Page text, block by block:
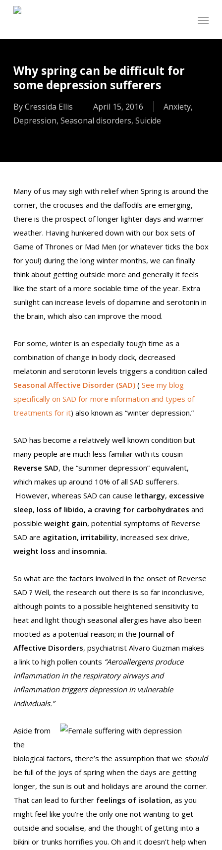
Menu
Why spring can be difficult for
some depression sufferers
ByCressida Ellis April 15, 2016 Anxiety,
Depression, Seasonal disorders, Suicide
Many of us may sigh with relief when Spring is around the
corner, the crocuses and the daffodils are emerging,
there is the prospect of longer lighter days and warmer
weather. Having hunkered down with our box sets of
Game of Thrones or Mad Men (or whatever ticks the box
for you!) during the long winter months, we can finally
think about getting outside more and generally it feels
like the start of a more sociable time of the year. Extra
sunlight can increase levels of dopamine and serotonin in
the brain, which also can improve the mood.
For some, winter is an especially tough time as a
combination of change in body clock, decreased
melatonin and serotonin levels triggers a condition called
Seasonal Affective Disorder (SAD)( See my blog
specifically on SAD for more information and types of
treatments for it) also known as “winter depression.”
SAD has become a relatively well known condition but
many people are much less familiar with its cousin
Reverse SAD, the “summer depression” equivalent,
which makes up around 10% of all SAD sufferers.
However, whereas SAD can cause lethargy, excessive
sleep, loss of libido, a craving for carbohydrates and
possible weight gain, potential symptoms of Reverse
SAD are agitation, irritability, increased sex drive,
weight loss and insomnia.
So what are the factors involved in the onset of Reverse
SAD ? Well, the research out there is so far inconclusive,
although points to a possible heightened sensitivity to
heat and light though seasonal allergies have also been
mooted as a potential reason; in the Journal of
Affective Disorders, psychiatrist Alvaro Guzman makes
a link to high pollen counts “Aeroallergens produce
inflammation in the respiratory airways and
inflammation triggers depression in vulnerable
individuals.”
Aside from
the
biological factors, there’s the assumption that we should
be full of the joys of spring when the days are getting
longer, the sun is out and holidays are around the corner.
That can lead to further feelings of isolation, as you
might feel like you’re the only one not wanting to get
outside and socialise, and the thought of getting into a
bikini or trunks horrifies you. Oh and it doesn’t help when